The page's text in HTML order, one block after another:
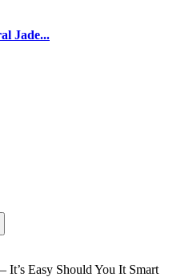
Jade...
It’s Easy Should You It Smart